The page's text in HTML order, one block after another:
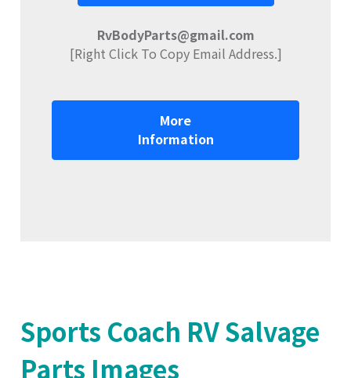
RvBodyParts@gmail.com
[Right Click To Copy Email Address.]
More
Information
Sports Coach RV Salvage
Parts Images